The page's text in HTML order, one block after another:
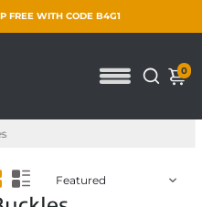
FREE WITH CODE B4G1
0